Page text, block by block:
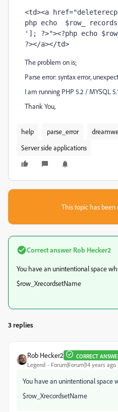
<td><a
php echo  $row_
']; ?>"><?php echo
?></a></td>
The problem on is;
Parse error: syntax error,
I am running PHP 5.2 / MYSQL
Thank You,
help parse_error
Server side applications
This topic has been
Correct answer Rob Hecker2
You have an unintentional space
$row_XrecordsetName
3 replies
Rob Hecker2 CORRECT
Legend Forum|Forum|14 years ago
You have an unintentional space
$row_XrecordsetName